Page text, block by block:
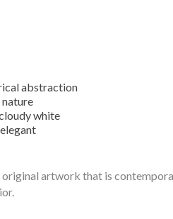
abstraction
nature
white
artwork that is